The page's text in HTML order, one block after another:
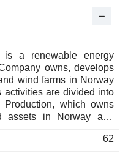
is a renewable energy
owns, develops
wind farms in Norway
are divided into
Production, which owns
assets in Norway and
renewable assets in
62